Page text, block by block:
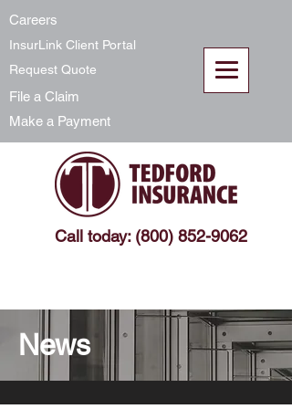
Call today: (800) 852-9062
Careers
InsurLink Client Portal
Request Quote
File a Claim
Make a Payment
News